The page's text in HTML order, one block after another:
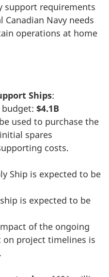
support requirements
Canadian Navy needs
operations at home
Ships:
$4.1B
used to purchase the
spares
costs.
Ship is expected to be
is expected to be
of the ongoing
on project timelines is